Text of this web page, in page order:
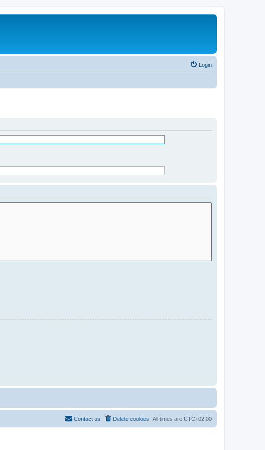
Login
All times are UTC+02:00
Delete cookies
Contact us